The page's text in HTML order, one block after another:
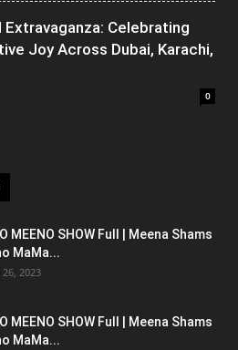
Extravaganza: Celebrating
Joy Across Dubai, Karachi,
0
MEENO SHOW Full | Meena Shams
MaMa...
2023
MEENO SHOW Full | Meena Shams
MaMa...